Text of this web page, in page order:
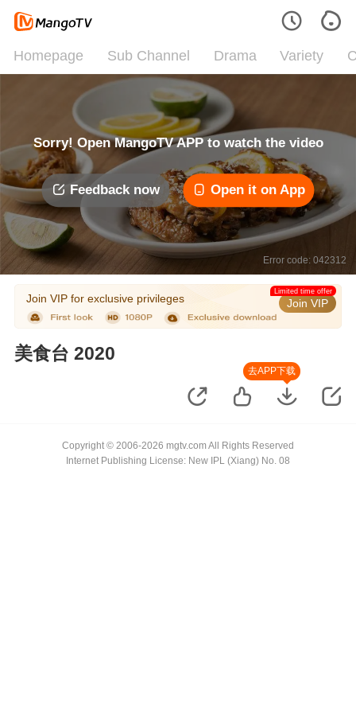
Homepage Sub Channel Drama Variety
Sorry! Open MangoTV APP to watch the video
Feedback now Open it on App
Error code: 042312
Join VIP for exclusive privileges Join VIP
Limited time offer
美食台 2020
去APP下载
Copyright © 2006-2026 mgtv.com All Rights Reserved
Internet Publishing License: New IPL (Xiang) No. 08